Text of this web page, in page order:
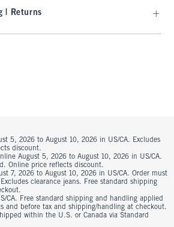
| Returns
5, 2026 to August 10, 2026 in US/CA. Excludes
discount.
August 5, 2026 to August 10, 2026 in US/CA.
Online price reflects discount.
7, 2026 to August 10, 2026 in US/CA. Order must
clearance jeans. Free standard shipping
CA. Free standard shipping and handling applied
and before tax and shipping/handling at checkout.
within the U.S. or Canada via Standard